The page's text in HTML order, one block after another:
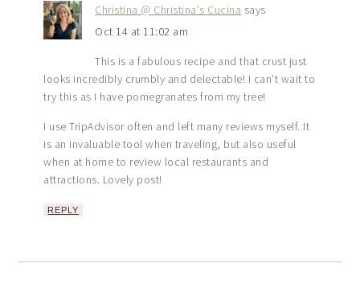
Christina @ Christina's Cucina says
Oct 14 at 11:02 am
This is a fabulous recipe and that crust just
looks incredibly crumbly and delectable! I can’t wait to
try this as I have pomegranates from my tree!
I use TripAdvisor often and left many reviews myself. It
is an invaluable tool when traveling, but also useful
when at home to review local restaurants and
attractions. Lovely post!
REPLY